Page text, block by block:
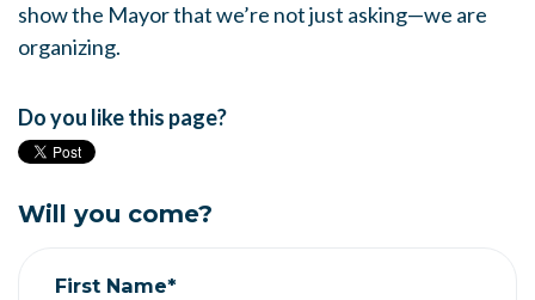
show the Mayor that we’re not just asking—we are
organizing.
Do you like this page?
Will you come?
First Name*